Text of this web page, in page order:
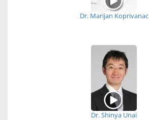
Dr. Marijan Koprivanac
Dr. Shinya Unai